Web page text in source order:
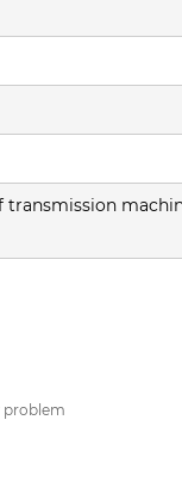
transmission
problem